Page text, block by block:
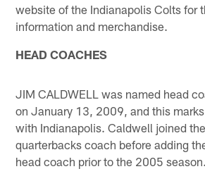
website of the Indianapolis Colts for
information and merchandise.
HEAD COACHES
JIM CALDWELL was named head
on January 13, 2009, and this
with Indianapolis. Caldwell joined
quarterbacks coach before adding
head coach prior to the 2005